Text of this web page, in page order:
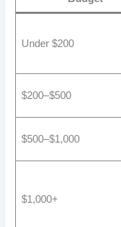
Under $200
$200–$500
$500–$1,000
$1,000+